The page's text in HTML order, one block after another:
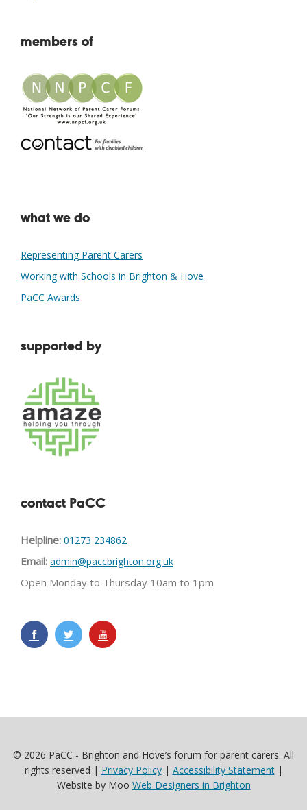
members of
what we do
Representing Parent Carers
Working with Schools in Brighton & Hove
PaCC Awards
supported by
contact PaCC
Helpline: 01273 234862
Email: admin@paccbrighton.org.uk
Open Monday to Thursday 10am to 1pm
© 2026 PaCC - Brighton and Hove’s forum for parent carers. All
rights reserved | Privacy Policy| Accessibility Statement|
Website by Moo Web Designers in Brighton